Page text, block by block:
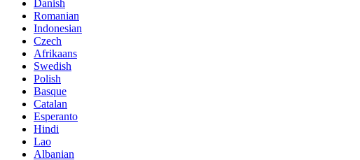
Danish
Romanian
Indonesian
Czech
Afrikaans
Swedish
Polish
Basque
Catalan
Esperanto
Hindi
Lao
Albanian